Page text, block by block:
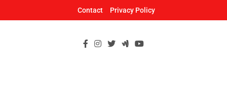
Contact Privacy Policy